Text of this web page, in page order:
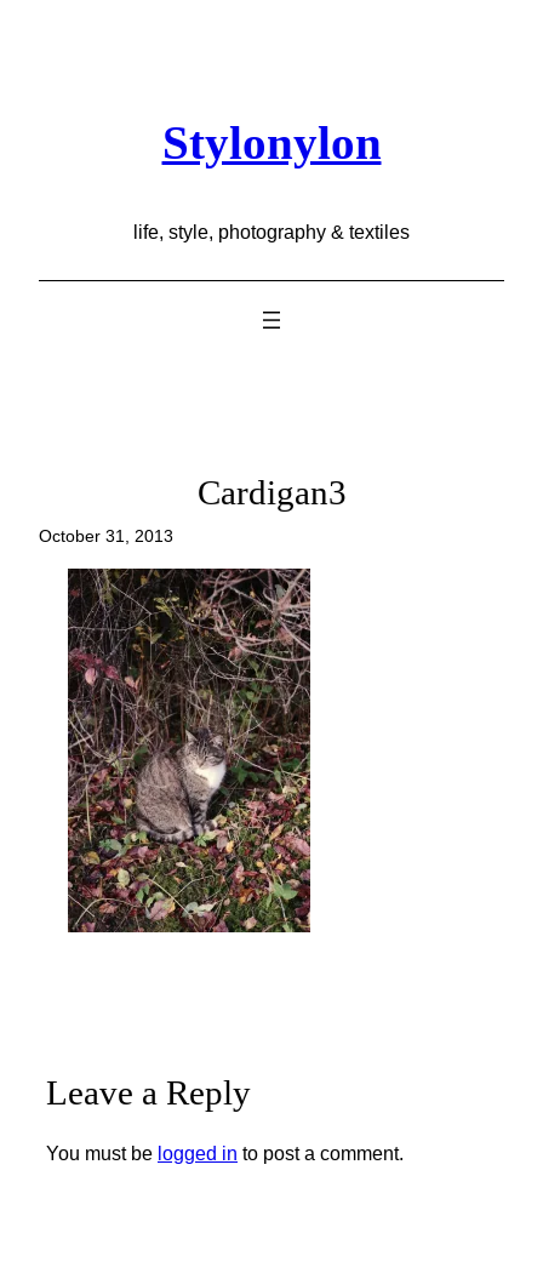
Stylonylon
life, style, photography & textiles
Cardigan3
October 31, 2013
Leave a Reply
You must be logged in to post a comment.